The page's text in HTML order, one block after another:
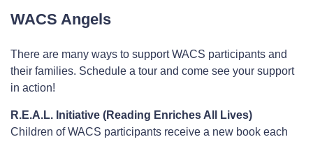
WACS Angels
There are many ways to support WACS participants and
their families. Schedule a tour and come see your support
in action!
R.E.A.L. Initiative (Reading Enriches All Lives)
Children of WACS participants receive a new book each